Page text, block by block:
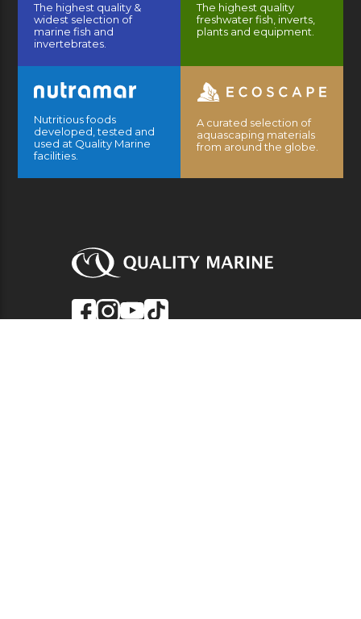
The highest quality &
widest selection of
marine fish and
invertebrates.
The highest quality
freshwater fish, inverts,
plants and equipment.
Nutritious foods
developed, tested and
used at Quality Marine
facilities.
A curated selection of
aquascaping materials
from around the globe.